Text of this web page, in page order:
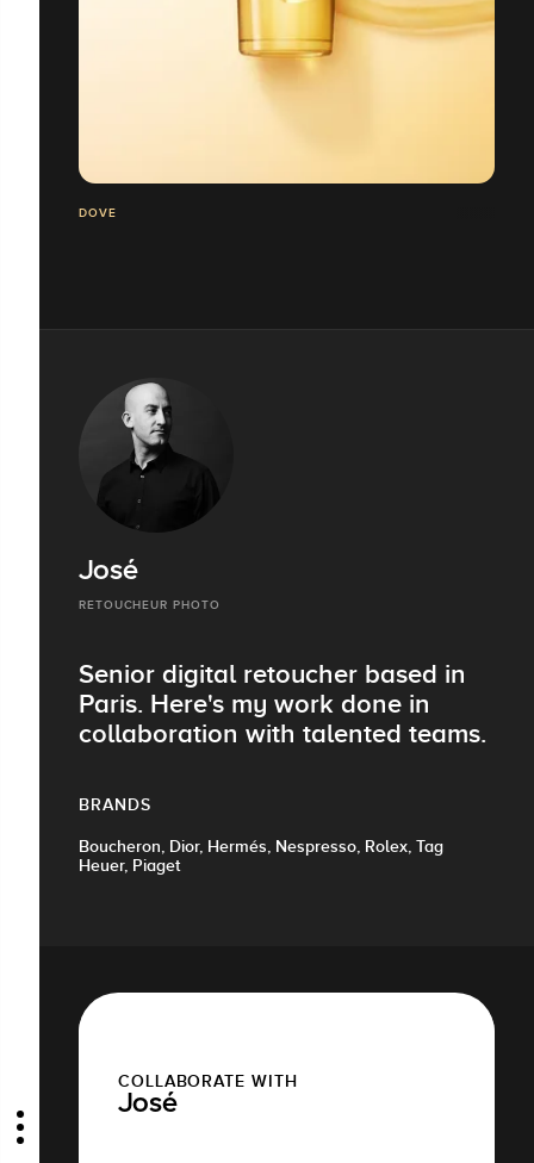
DOVE
José
RETOUCHEUR PHOTO
Senior digital retoucher based in
Paris. Here's my work done in
collaboration with talented teams.
BRANDS
Boucheron, Dior, Hermés, Nespresso, Rolex, Tag
Heuer, Piaget
COLLABORATE WITH
José